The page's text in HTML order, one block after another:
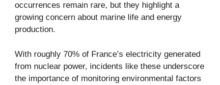
occurrences remain rare, but they highlight a
growing concern about marine life and energy
production.
With roughly 70% of France’s electricity generated
from nuclear power, incidents like these underscore
the importance of monitoring environmental factors